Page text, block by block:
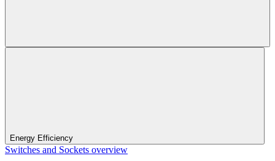
Energy Efficiency
Switches and Sockets overview